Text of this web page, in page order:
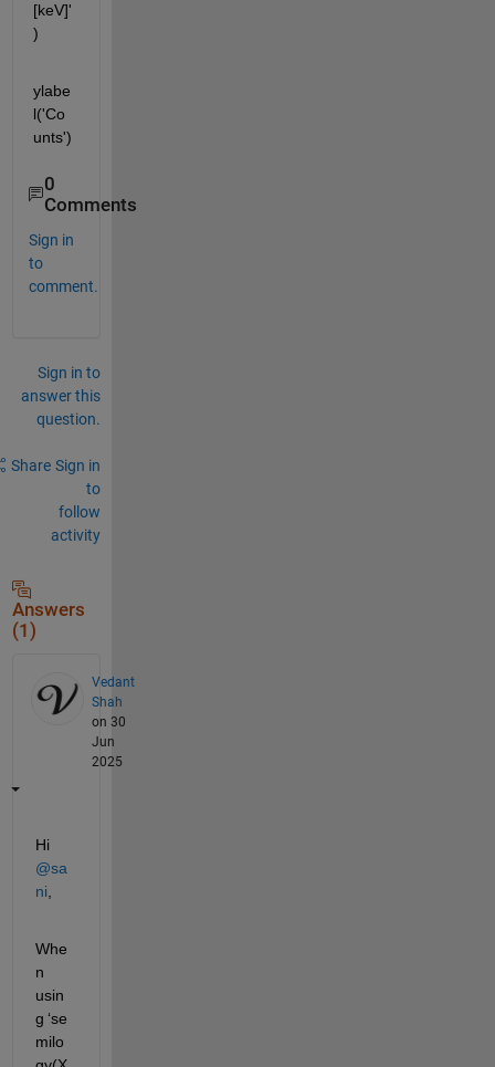
[keV]'
)
ylabe
l('Co
unts')
0
Comments
Sign in
to
comment.
Sign in to
answer this
question.
Share Sign in
to
follow
activity
Answers
(1)
Vedant
Shah
on 30
Jun
2025
Hi
@sa
ni
Whe
n
usin
g ‘se
milo